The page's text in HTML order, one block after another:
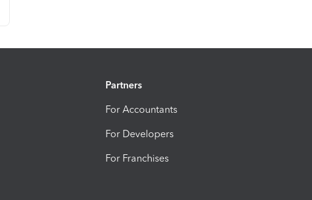
Partners
For Accountants
For Developers
For Franchises